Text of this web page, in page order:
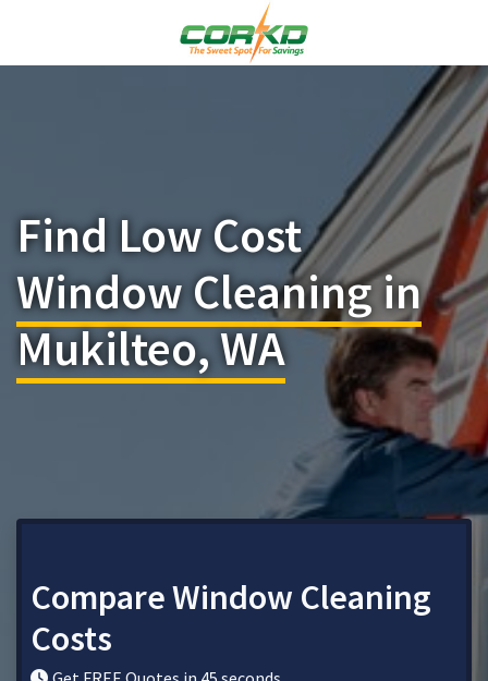
Find Low Cost
Window Cleaning in
Mukilteo, WA
Compare Window Cleaning
Costs